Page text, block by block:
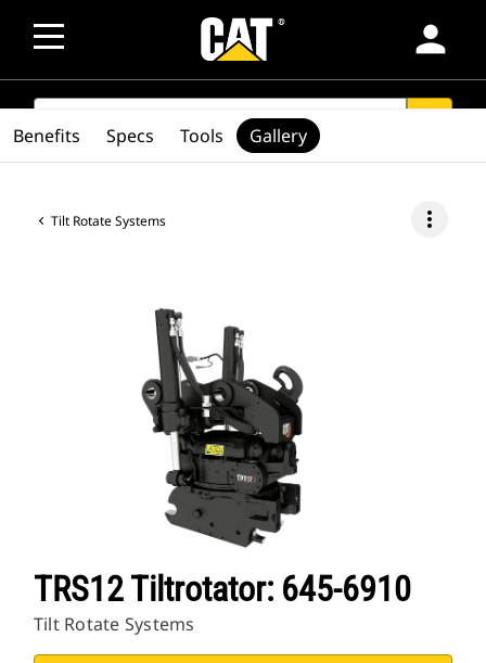
person
SEARCH
Tilt Rotate Systems more_vert
TRS12 Tiltrotator: 645-6910
Tilt Rotate Systems
Benefits Specs Tools Gallery